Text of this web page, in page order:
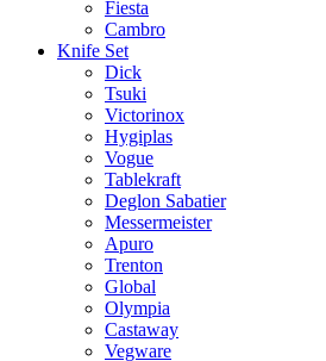
Fiesta
Cambro
Knife Set
Dick
Tsuki
Victorinox
Hygiplas
Vogue
Tablekraft
Deglon Sabatier
Messermeister
Apuro
Trenton
Global
Olympia
Castaway
Vegware